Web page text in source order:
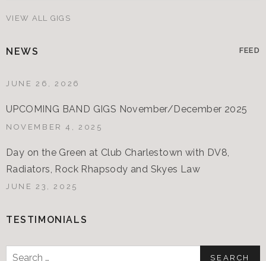
VIEW ALL GIGS
NEWS FEED
JUNE 26, 2026
UPCOMING BAND GIGS November/December 2025
NOVEMBER 4, 2025
Day on the Green at Club Charlestown with DV8,
Radiators, Rock Rhapsody and Skyes Law
JUNE 23, 2025
TESTIMONIALS
Search